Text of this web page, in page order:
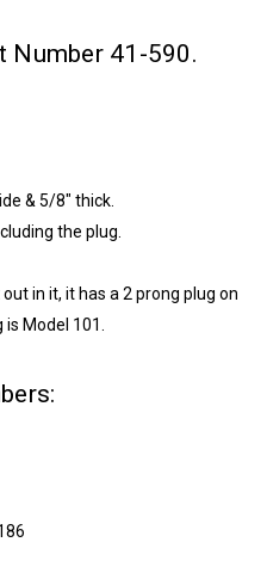
Number 41-590.
& 5/8" thick.
the plug.
in it, it has a 2 prong plug on
Model 101.